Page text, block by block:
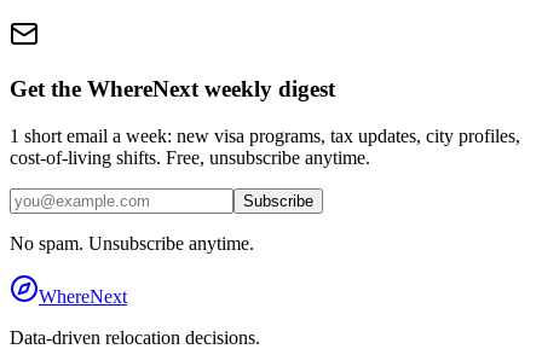
Get the WhereNext weekly digest
1 short email a week: new visa programs, tax updates, city profiles,
cost-of-living shifts. Free, unsubscribe anytime.
Subscribe
No spam. Unsubscribe anytime.
WhereNext
Data-driven relocation decisions.